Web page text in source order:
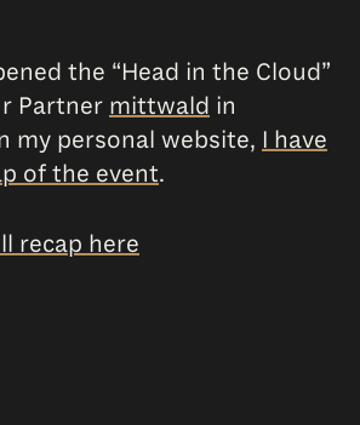
the “Head in the Cloud”
Partner mittwald in
my personal website, I have
of the event.
recap here